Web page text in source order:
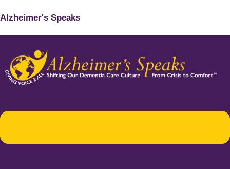
Alzheimer's Speaks